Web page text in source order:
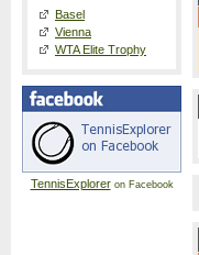
Basel
Vienna
WTA Elite Trophy
TennisExploreron Facebook